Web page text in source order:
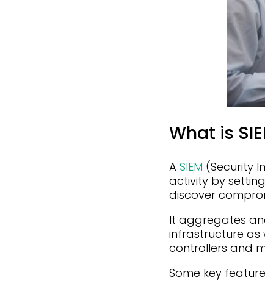
What is
ASIEM (Security
activity by
discover
It aggregates
infrastructure as
controllers and
Some key